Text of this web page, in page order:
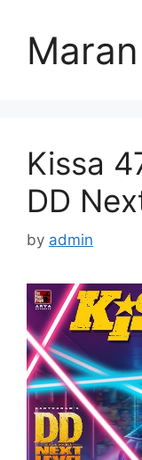
Maran
Kissa
DD
by admin